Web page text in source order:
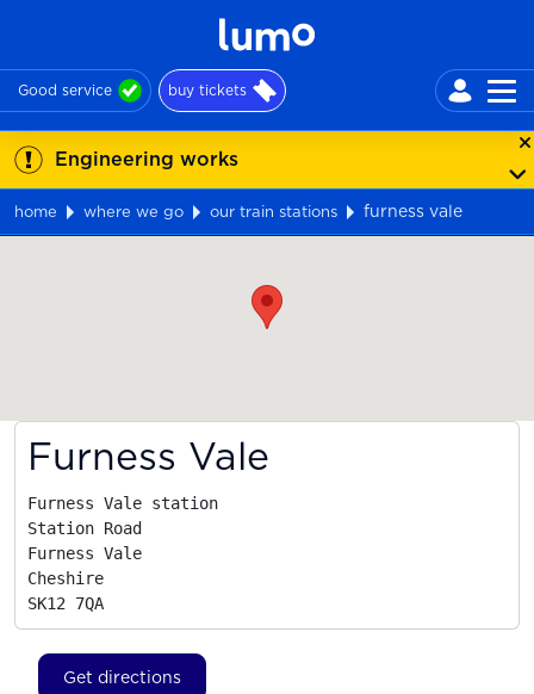
Good service buy tickets
Engineering works
home where we go our train stations
furness vale
Furness Vale
Furness Vale station
Station Road
Furness Vale
Cheshire
SK12 7QA
Get directions